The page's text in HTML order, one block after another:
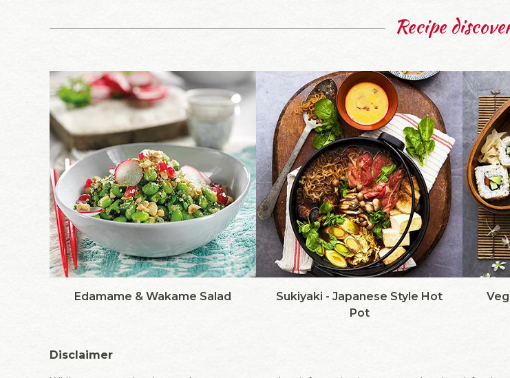
Recipe
Edamame & Wakame Salad
Sukiyaki - Japanese Style Hot
Pot
Disclaimer